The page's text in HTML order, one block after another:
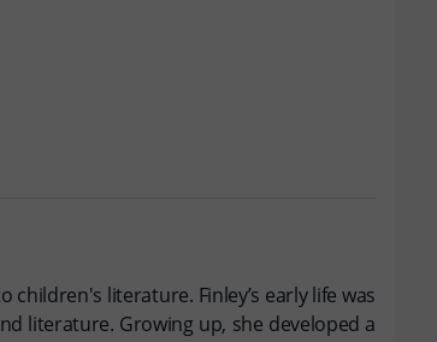
literature. Finley’s early life was
literature. Growing up, she developed a